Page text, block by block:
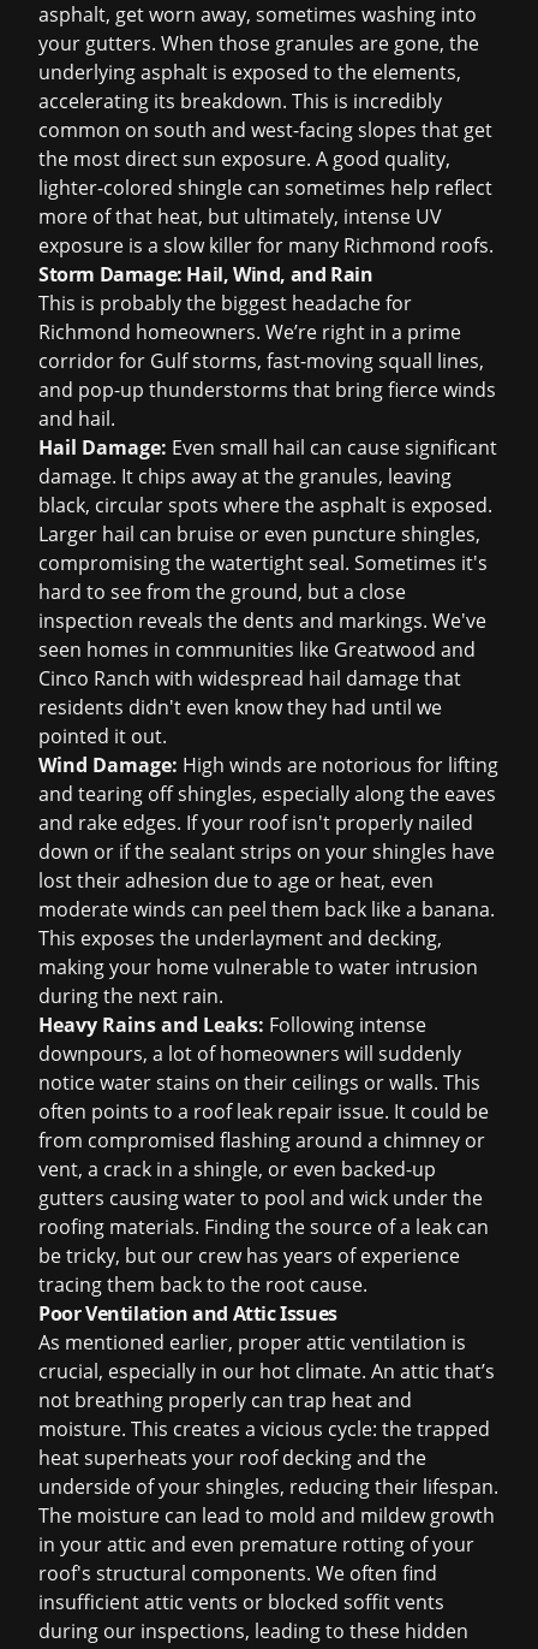
asphalt, get worn away, sometimes washing into
your gutters. When those granules are gone, the
underlying asphalt is exposed to the elements,
accelerating its breakdown. This is incredibly
common on south and west-facing slopes that get
the most direct sun exposure. A good quality,
lighter-colored shingle can sometimes help reflect
more of that heat, but ultimately, intense UV
exposure is a slow killer for many Richmond roofs.
Storm Damage: Hail, Wind, and Rain
This is probably the biggest headache for
Richmond homeowners. We’re right in a prime
corridor for Gulf storms, fast-moving squall lines,
and pop-up thunderstorms that bring fierce winds
and hail.
Hail Damage: Even small hail can cause significant
damage. It chips away at the granules, leaving
black, circular spots where the asphalt is exposed.
Larger hail can bruise or even puncture shingles,
compromising the watertight seal. Sometimes it's
hard to see from the ground, but a close
inspection reveals the dents and markings. We've
seen homes in communities like Greatwood and
Cinco Ranch with widespread hail damage that
residents didn't even know they had until we
pointed it out.
Wind Damage: High winds are notorious for lifting
and tearing off shingles, especially along the eaves
and rake edges. If your roof isn't properly nailed
down or if the sealant strips on your shingles have
lost their adhesion due to age or heat, even
moderate winds can peel them back like a banana.
This exposes the underlayment and decking,
making your home vulnerable to water intrusion
during the next rain.
Heavy Rains and Leaks: Following intense
downpours, a lot of homeowners will suddenly
notice water stains on their ceilings or walls. This
often points to a roof leak repair issue. It could be
from compromised flashing around a chimney or
vent, a crack in a shingle, or even backed-up
gutters causing water to pool and wick under the
roofing materials. Finding the source of a leak can
be tricky, but our crew has years of experience
tracing them back to the root cause.
Poor Ventilation and Attic Issues
As mentioned earlier, proper attic ventilation is
crucial, especially in our hot climate. An attic that’s
not breathing properly can trap heat and
moisture. This creates a vicious cycle: the trapped
heat superheats your roof decking and the
underside of your shingles, reducing their lifespan.
The moisture can lead to mold and mildew growth
in your attic and even premature rotting of your
roof's structural components. We often find
insufficient attic vents or blocked soffit vents
during our inspections, leading to these hidden